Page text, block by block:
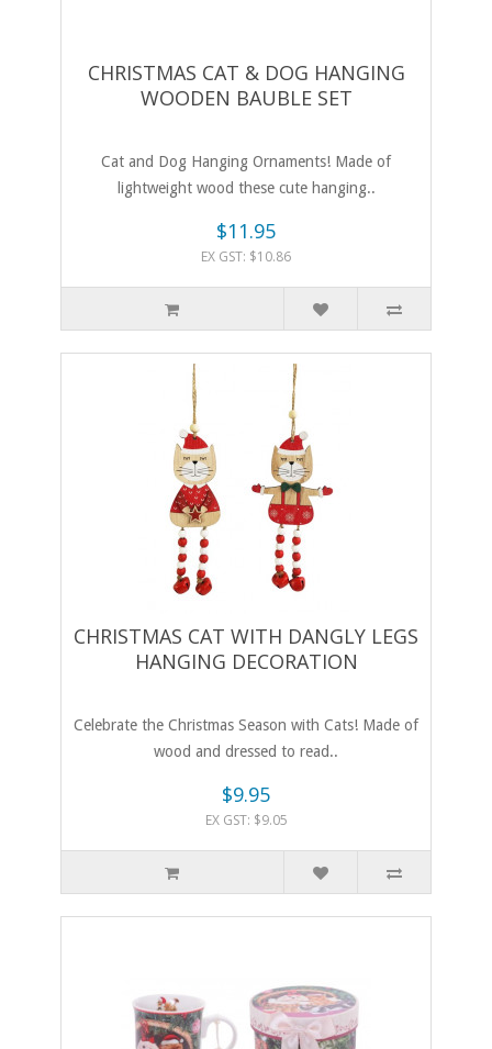
CHRISTMAS CAT & DOG HANGING
WOODEN BAUBLE SET
Cat and Dog Hanging Ornaments! Made of
lightweight wood these cute hanging..
$11.95
EX GST: $10.86
CHRISTMAS CAT WITH DANGLY LEGS
HANGING DECORATION
Celebrate the Christmas Season with Cats! Made of
wood and dressed to read..
$9.95
EX GST: $9.05